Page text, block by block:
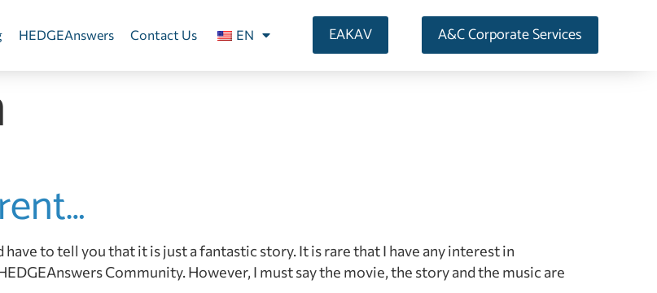
HEDGEAnswers Contact Us EN EAKAV A&C Corporate Services
to tell you that it is just a fantastic story. It is rare that I have any interest in
Community. However, I must say the movie, the story and the music are